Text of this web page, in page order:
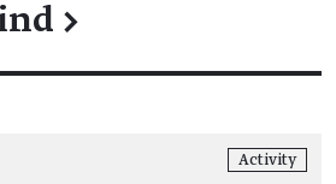
→
Activity